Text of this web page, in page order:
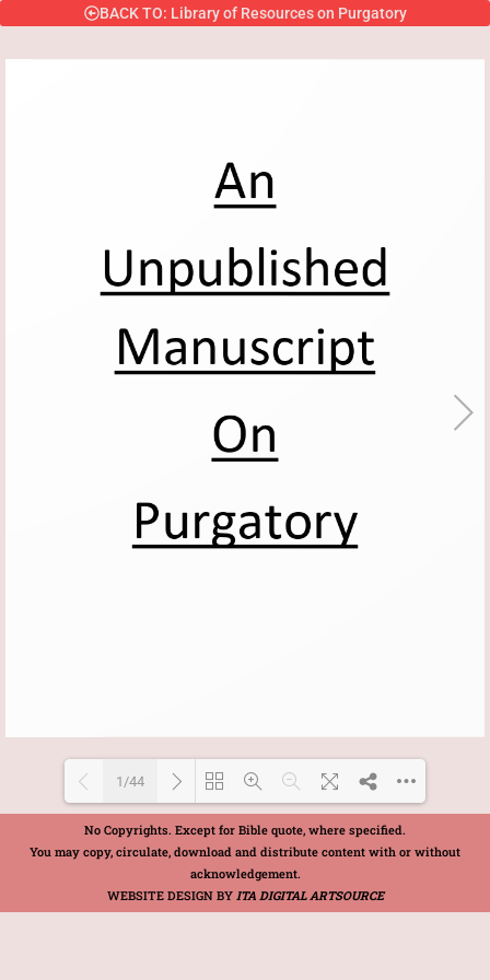
BACK TO: Library of Resources on Purgatory
Loading PDF 100% ...
1/44
No Copyrights. Except for Bible quote, where specified.
You may copy, circulate, download and distribute content with or without
acknowledgement.
WEBSITE DESIGN BY ITA DIGITAL ARTSOURCE